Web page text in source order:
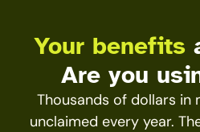
Your benefits
Are you
Thousands of dollars in
unclaimed every year.